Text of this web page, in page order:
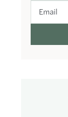
Email